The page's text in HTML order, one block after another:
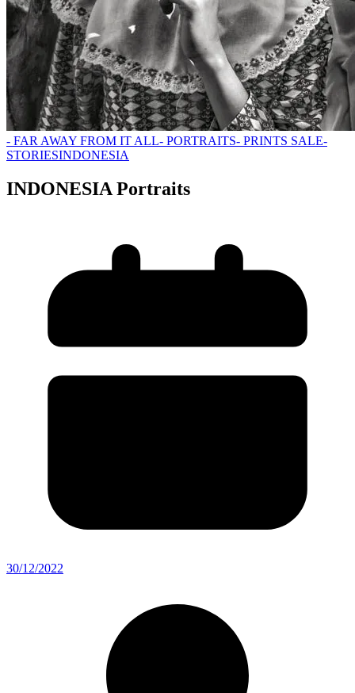
- FAR AWAY FROM IT ALL- PORTRAITS- PRINTS SALE-
STORIESINDONESIA
INDONESIA Portraits
30/12/2022